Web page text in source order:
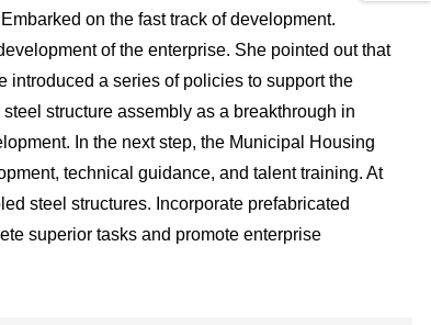
on the fast track of development.
of the enterprise. She pointed out that
introduced a series of policies to support the
structure assembly as a breakthrough in
In the next step, the Municipal Housing
technical guidance, and talent training. At
steel structures. Incorporate prefabricated
superior tasks and promote enterprise